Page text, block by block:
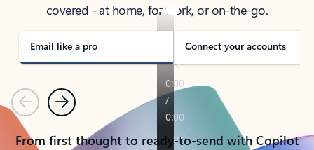
covered - at home, for work, or on-the-go.
Email like a pro Connect your accounts
PreviousNext
From first thought to ready-to-send with Copilot